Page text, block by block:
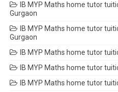
IB MYP Maths home tutor
Gurgaon
IB MYP Maths home tutor
Gurgaon
IB MYP Maths home tutor
IB MYP Maths home tutor
IB MYP Maths home tutor